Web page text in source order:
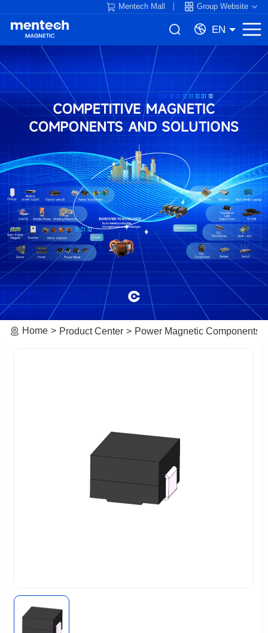
Mentech Mall Group Website
EN
Home Product Center Power Magnetic Components